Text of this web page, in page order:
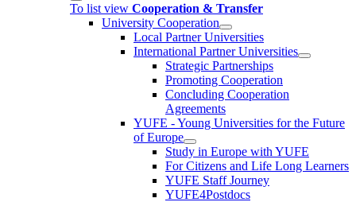
To list view Cooperation & Transfer
University Cooperation
Local Partner Universities
International Partner Universities
Strategic Partnerships
Promoting Cooperation
Concluding Cooperation
Agreements
YUFE - Young Universities for the Future
of Europe
Study in Europe with YUFE
For Citizens and Life Long Learners
YUFE Staff Journey
YUFE4Postdocs